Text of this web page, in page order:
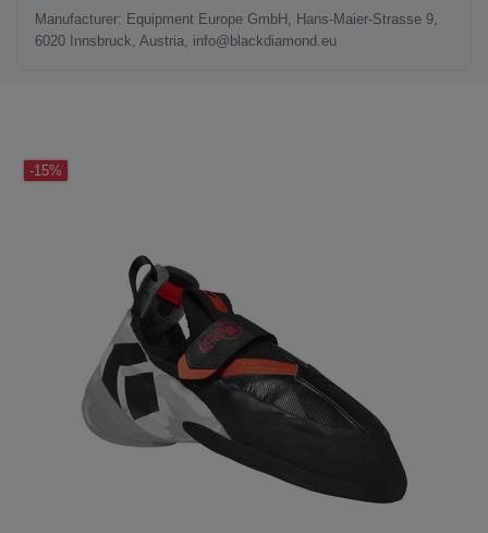
Manufacturer: Equipment Europe GmbH, Hans-Maier-Strasse 9,
6020 Innsbruck, Austria, info@blackdiamond.eu
-15%